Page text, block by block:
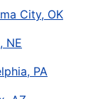
City, OK
NE
PA